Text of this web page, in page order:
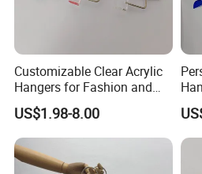
Customizable Clear Acrylic
Hangers for Fashion and
Garment Retailers
US$1.98-8.00